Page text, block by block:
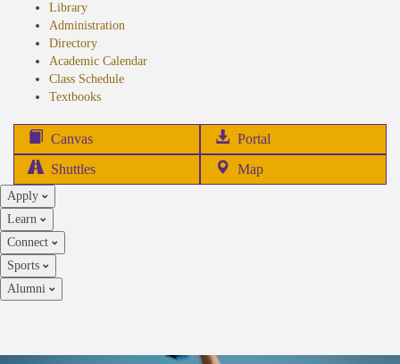
Library
Administration
Directory
Academic Calendar
Class Schedule
Textbooks(opens
Canvas Portal
in
Shuttles Map
Apply
Learn
Connect
Sports
Alumni